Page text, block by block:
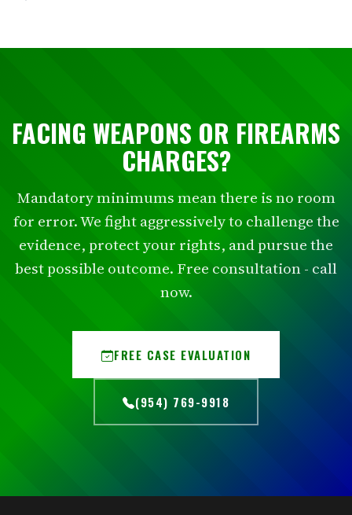
FACING WEAPONS OR FIREARMS
CHARGES?
Mandatory minimums mean there is no room
for error. We fight aggressively to challenge the
evidence, protect your rights, and pursue the
best possible outcome. Free consultation - call
now.
FREE CASE EVALUATION
(954) 769-9918